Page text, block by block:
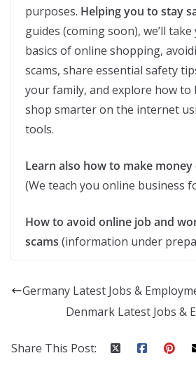
purposes. Helping you to stay
guides (coming soon), we’ll
basics of online shopping,
scams, share essential safety
your family, and explore how to
shop smarter on the internet
tools.
Learn also how to make money
(We teach you online business
How to avoid online job and
scams (information under
Germany Latest Jobs &
Denmark Latest Jobs &
Share This Post: